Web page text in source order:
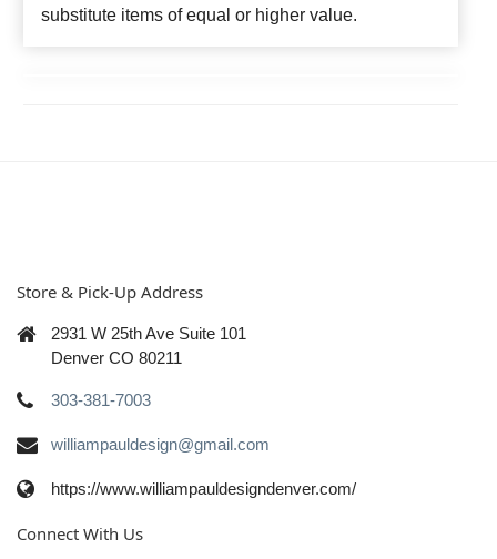
substitute items of equal or higher value.
Store & Pick-Up Address
2931 W 25th Ave Suite 101
Denver CO 80211
303-381-7003
williampauldesign@gmail.com
https://www.williampauldesigndenver.com/
Connect With Us